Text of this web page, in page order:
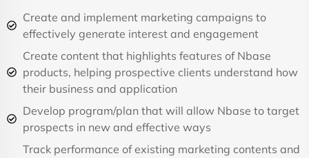
Create and implement marketing campaigns to
effectively generate interest and engagement
Create content that highlights features of Nbase
products, helping prospective clients understand how
their business and application
Develop program/plan that will allow Nbase to target
prospects in new and effective ways
Track performance of existing marketing contents and